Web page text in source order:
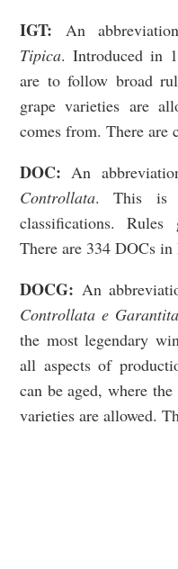
IGT: An
Tipica. Introduced in
are to follow broad
grape varieties are
comes from. There are
DOC: An
Controllata. This is
classifications.Rules
There are 334 DOCs in
DOCG: An
Controllata e Garantita
the most legendary
all aspects of
can be aged, where
varieties are allowed.